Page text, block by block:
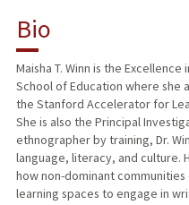
RESEARCH & SCHOLARSHIP
TEACHING
PUBLICATIONS
Bio
Maisha T. Winn is the
School of Education where
the Stanford Accelerator for
She is also the Principal
ethnographer by training, Dr.
language, literacy, and culture.
how non-dominant
learning spaces to engage in